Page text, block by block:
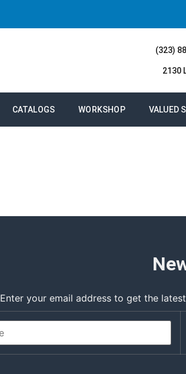
(323)
2130
CATALOGS WORKSHOP VALUED
Enter your email address to get the